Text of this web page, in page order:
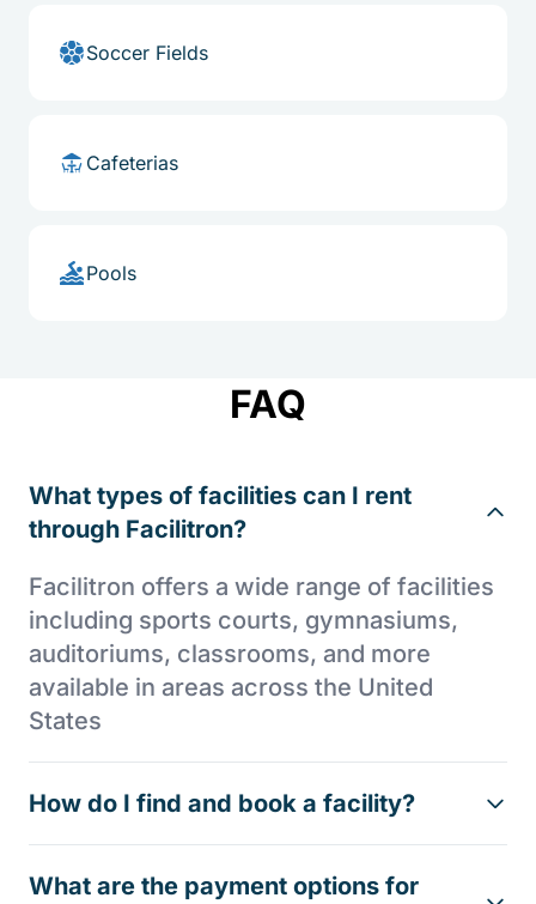
Soccer Fields
Cafeterias
Pools
FAQ
What types of facilities can I rent
through Facilitron?
Facilitron offers a wide range of facilities
including sports courts, gymnasiums,
auditoriums, classrooms, and more
available in areas across the United
States
How do I find and book a facility?
What are the payment options for